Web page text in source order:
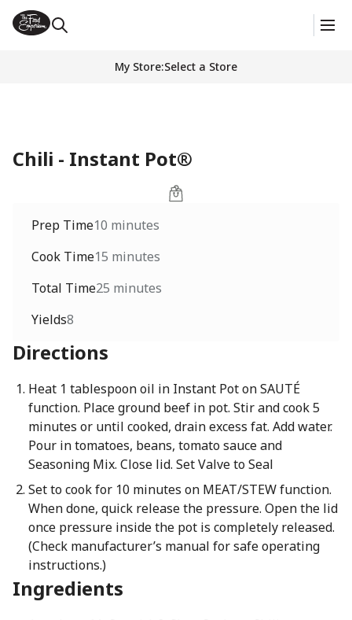
My Store:Select a Store
Chili - Instant Pot®
Prep Time10 minutes
Cook Time15 minutes
Total Time25 minutes
Yields8
Directions
Heat 1 tablespoon oil in Instant Pot on SAUTÉ
function. Place ground beef in pot. Stir and cook 5
minutes or until cooked, drain excess fat. Add water.
Pour in tomatoes, beans, tomato sauce and
Seasoning Mix. Close lid. Set Valve to Seal
Set to cook for 10 minutes on MEAT/STEW function.
When done, quick release the pressure. Open the lid
once pressure inside the pot is completely released.
(Check manufacturer’s manual for safe operating
instructions.)
Ingredients